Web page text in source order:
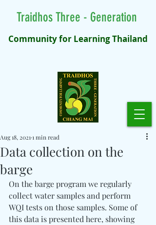
Community for Learning Thailand
Traidhos Three - Generation
Data collection on the
barge
Aug 18, 2021 1 min read
On the barge program we regularly
collect water samples and perform
WQI tests on those samples. Some of
this data is presented here, showing